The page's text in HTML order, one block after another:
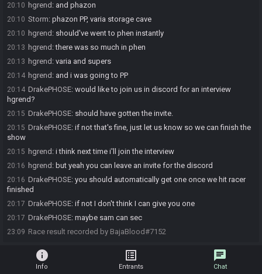
20:10 hgrend : and phazon
20:10 Storm: phazon PP, varia storage cave
20:10 hgrend : should've went to phen instantly
20:13 hgrend :there was so much in phen
20:13 hgrend : varia and supers
20:14 hgrend : and i was going to PP
20:14 DrakePHOSE: would like to join us in discord for an interview
hgrend?
20:15 DrakePHOSE: should have gotten the invite.
20:15 DrakePHOSE: if not that's fine, just let us know so we can finish the
show
20:15 hgrend : i think next time i'll join the interview
20:16 hgrend : but yeah you can leave an invite for the discord
20:16 DrakePHOSE: you should automatically get one once we hit racer
finished
20:17 DrakePHOSE: if not I don't think I can give you one
20:17 DrakePHOSE: maybe sam can sec
23:09 Race result recorded by BajaBlood#7152
info
Info
list_alt
Entrants
chat
Chat